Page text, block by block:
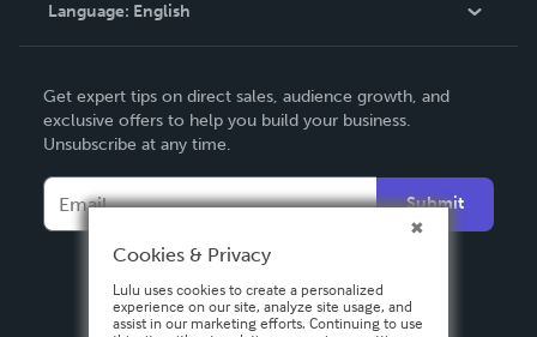
Contact Support
Language: English
Deutsch
Français
Español
Get expert tips on direct sales, audience growth, and
exclusive offers to help you build your business.
Unsubscribe at any time.
Submit
Cookies & Privacy
Lulu uses cookies to create a personalized
experience on our site, analyze site usage, and
assist in our marketing efforts. Continuing to use